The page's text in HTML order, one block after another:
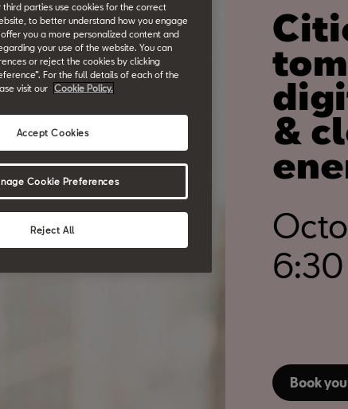
&
Book
third parties use cookies for the correct
to better understand how you engage
you a more personalized content and
your use of the website. You can
or reject the cookies by clicking
For the full details of each of the
visit our
Cookie Policy.
Reject All
Accept Cookies
Cookie Preferences